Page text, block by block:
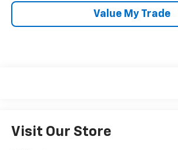
Value My Trade
Visit Our Store